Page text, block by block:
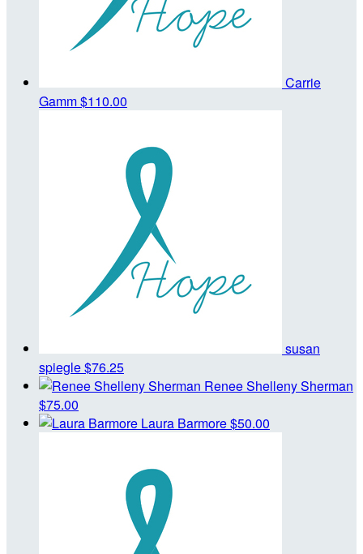
Carrie
Gamm$110.00
susan
spiegle$76.25
Renee Shelleny Sherman
$75.00
Laura Barmore$50.00